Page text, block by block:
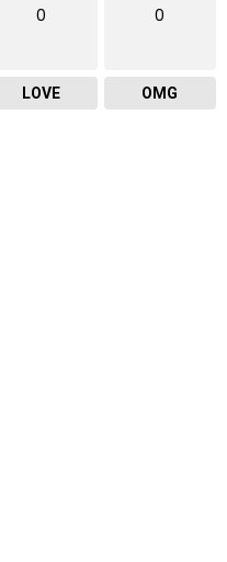
0
LOVE
0
OMG